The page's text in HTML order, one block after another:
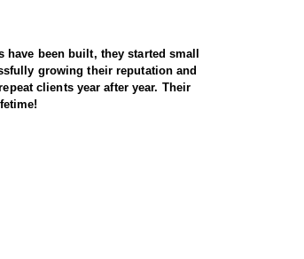
been built, they started small
growing their reputation and
clients year after year. Their
animals are adept at
conditions. With healthy